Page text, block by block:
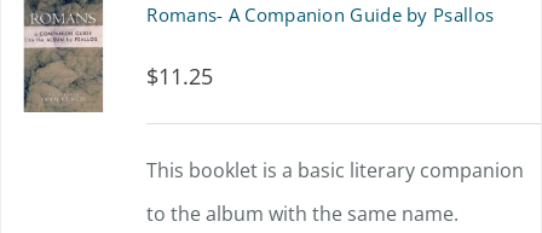
Romans- A Companion Guide by Psallos
$11.25
This booklet is a basic literary companion
to the album with the same name.